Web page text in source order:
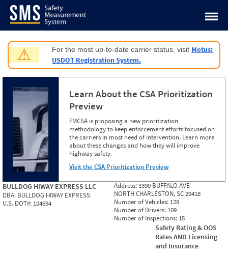
Jump to content
⚠ For the most up-to-date carrier status, visit Motus:
USDOT Registration System.
Learn About the CSA Prioritization
Preview
FMCSA is proposing a new prioritization
methodology to keep enforcement efforts focused on
the carriers in most need of intervention. Learn more
about these changes and how they will improve
highway safety.
Visit the CSA Prioritization Preview
BULLDOG HIWAY EXPRESS LLC
DBA: BULLDOG HIWAY EXPRESS
U.S. DOT#: 104694
Address:3390 BUFFALO AVE
NORTH CHARLESTON, SC 29418
Number of Vehicles: 128
Number of Drivers: 109
Number of Inspections: 15
Safety Rating & OOS
Rates AND Licensing
and Insurance